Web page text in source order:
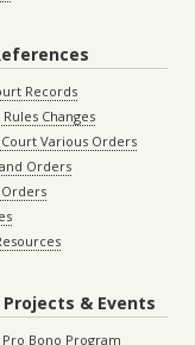
Records
Changes
Various Orders
Orders
Orders
Projects & Events
Bono Program